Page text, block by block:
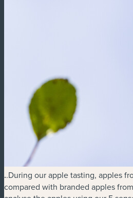
..During our apple tasting, apples
compared with branded apples